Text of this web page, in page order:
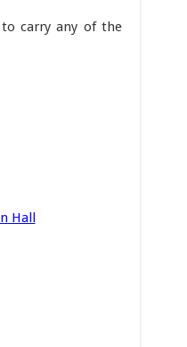
to carry any of the
Hall